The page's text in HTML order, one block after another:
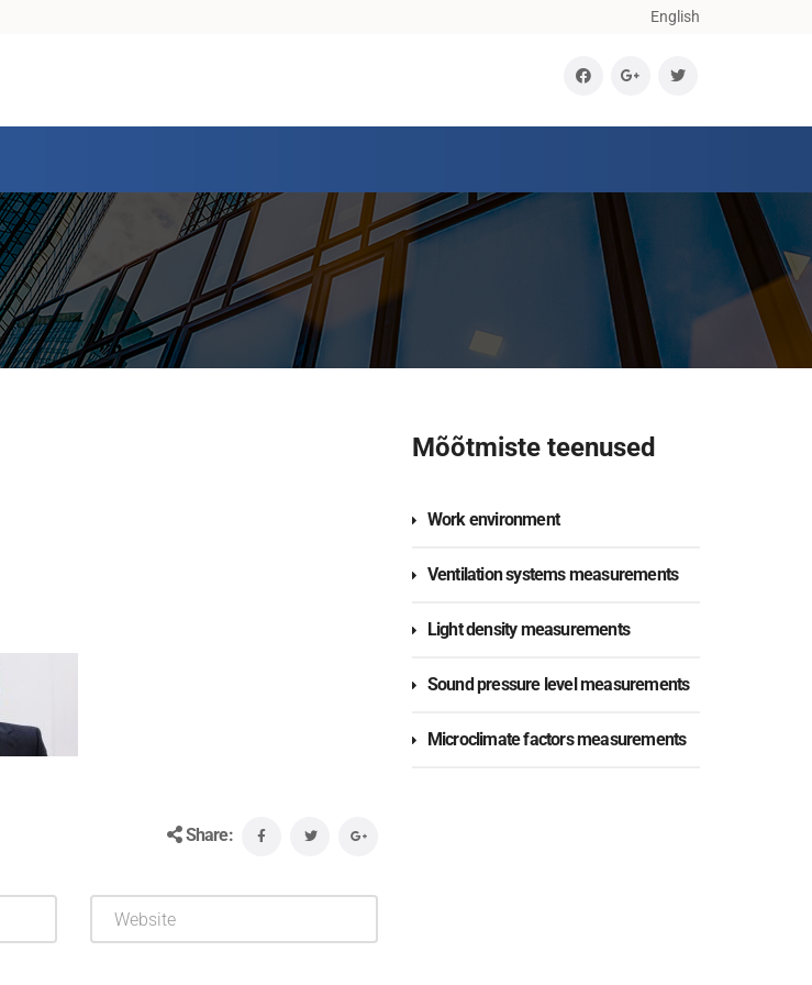
English
Share:
Mõõtmiste teenused
Work environment
Ventilation systems measurements
Light density measurements
Sound pressure level measurements
Microclimate factors measurements